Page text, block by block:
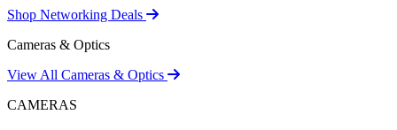
Shop Networking Deals
Cameras & Optics
View All Cameras & Optics
CAMERAS